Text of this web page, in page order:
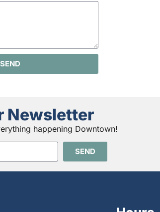
SEND
Newsletter
happening Downtown!
SEND